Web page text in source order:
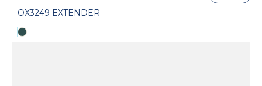
OX3249 EXTENDER